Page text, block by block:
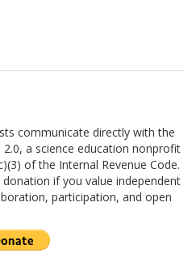
communicate directly with the
a science education nonprofit
of the Internal Revenue Code.
if you value independent
participation, and open